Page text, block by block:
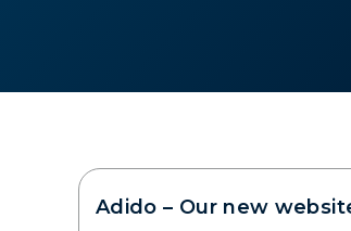
Adido – Our new